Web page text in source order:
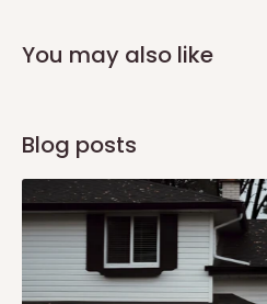
You may also like
Blog posts